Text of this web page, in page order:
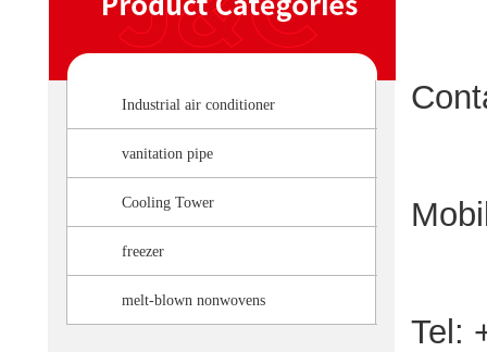
Industrial air conditioner
vanitation pipe
Cooling Tower
freezer
melt-blown nonwovens
Tel: